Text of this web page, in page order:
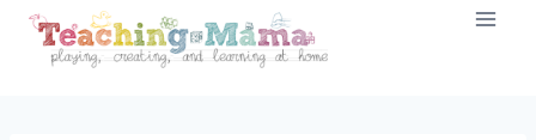
Skip